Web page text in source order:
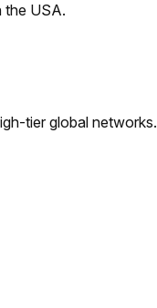
the USA.
tier global networks.